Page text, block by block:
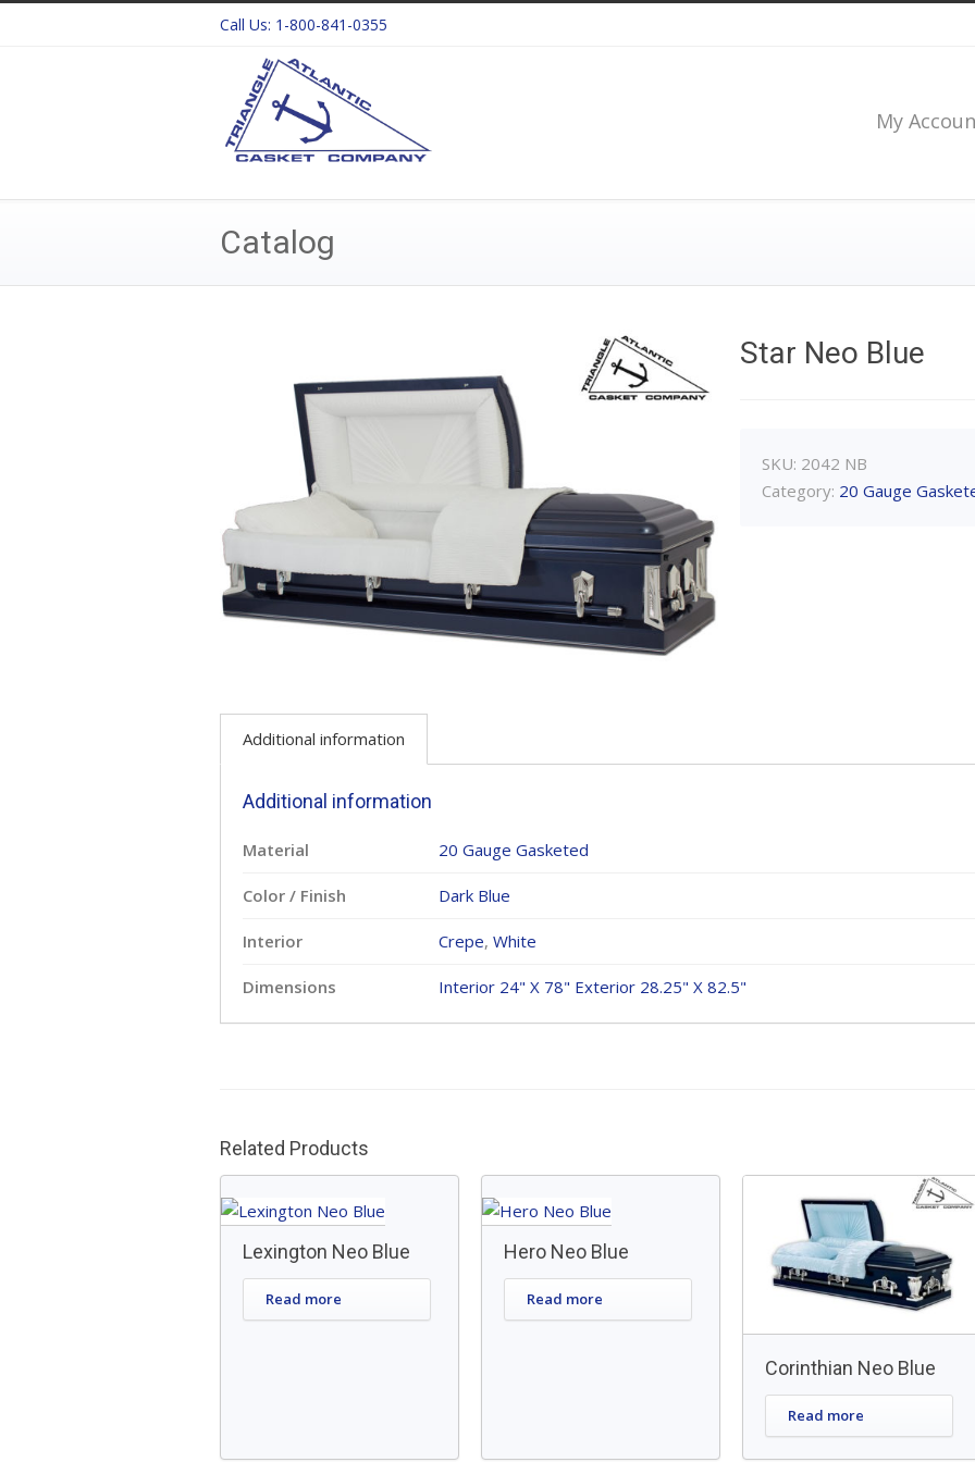
Call Us: 1-800-841-0355
My
Catalog
Star Neo Blue
SKU: 2042 NB
Category: 20 Gauge
Additional information
Additional information
Material 20 Gauge Gasketed
Color / Finish Dark Blue
Interior Crepe, White
Dimensions Interior 24" X 78" Exterior 28.25" X 82.5"
Related Products
Lexington Neo Blue
Read more
Hero Neo Blue
Read more
Corinthian Neo Blue
Read more